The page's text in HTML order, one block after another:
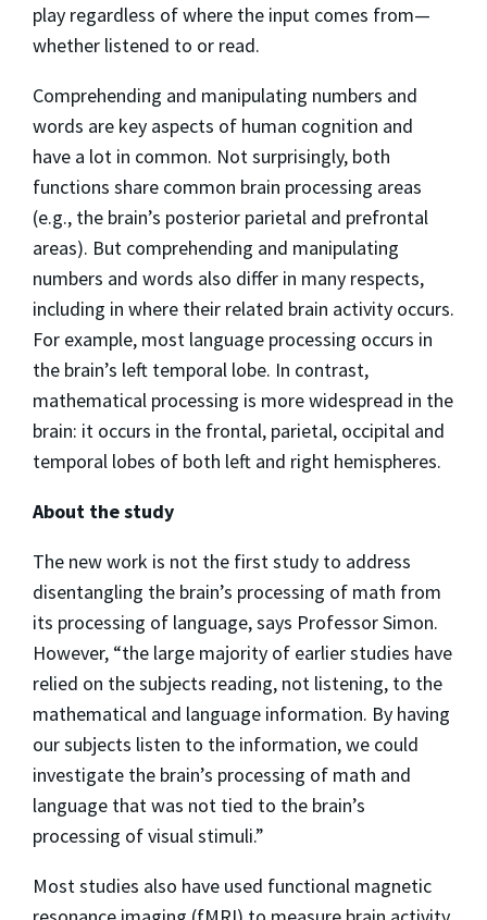
play regardless of where the input comes from—
whether listened to or read.
Comprehending and manipulating numbers and
words are key aspects of human cognition and
have a lot in common. Not surprisingly, both
functions share common brain processing areas
(e.g., the brain’s posterior parietal and prefrontal
areas). But comprehending and manipulating
numbers and words also differ in many respects,
including in where their related brain activity occurs.
For example, most language processing occurs in
the brain’s left temporal lobe. In contrast,
mathematical processing is more widespread in the
brain: it occurs in the frontal, parietal, occipital and
temporal lobes of both left and right hemispheres.
About the study
The new work is not the first study to address
disentangling the brain’s processing of math from
its processing of language, says Professor Simon.
However, “the large majority of earlier studies have
relied on the subjects reading, not listening, to the
mathematical and language information. By having
our subjects listen to the information, we could
investigate the brain’s processing of math and
language that was not tied to the brain’s
processing of visual stimuli.”
Most studies also have used functional magnetic